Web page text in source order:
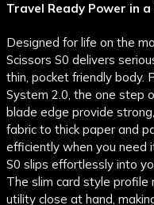
Travel Ready Power in a
Designed for life on the
Scissors S0 delivers
thin, pocket friendly body.
System 2.0, the one step
blade edge provide
fabric to thick paper and
efficiently when you need
S0 slips effortlessly into
The slim card style profile
utility close at hand,